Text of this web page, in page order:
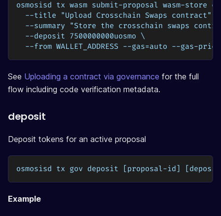
osmosisd tx wasm submit-proposal wasm-store
  --title "Upload Crosschain Swaps contract" \
--summary "Store the crosschain swaps
  --deposit 7500000000uosmo \
--from WALLET_ADDRESS --gas=auto --gas-
See Uploading a contract via governance for the full
flow including code verification metadata.
deposit
Deposit tokens for an active proposal
osmosisd tx gov deposit [proposal-id] [deposit]
Example